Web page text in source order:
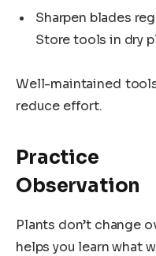
Sharpen blades
Store tools in dry
Well-maintained
reduce effort.
Practice
Observation
Plants don’t change
helps you learn what